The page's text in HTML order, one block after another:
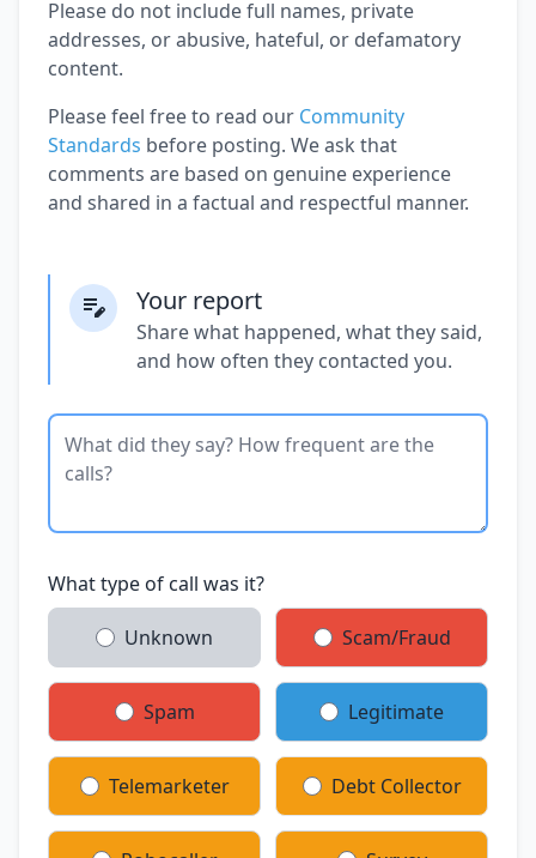
Please do not include full names, private
addresses, or abusive, hateful, or defamatory
content.
Please feel free to read our Community
Standards before posting. We ask that
comments are based on genuine experience
and shared in a factual and respectful manner.
Your report
Share what happened, what they said,
and how often they contacted you.
What type of call was it?
Unknown Scam/Fraud
Spam Legitimate
Telemarketer Debt Collector